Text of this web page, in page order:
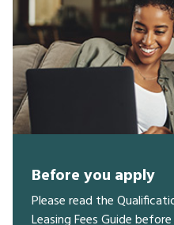
Before you apply
Please read the
Leasing Fees Guide